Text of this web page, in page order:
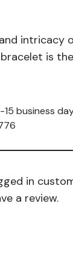
intricacy
is
business
in
a review.